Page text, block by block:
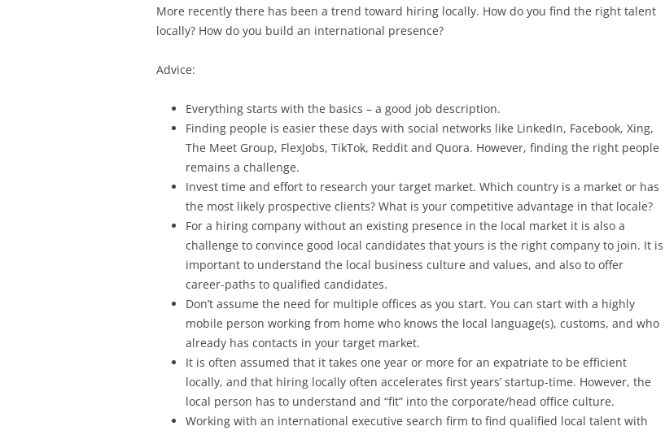
More recently there has been a trend toward hiring locally. How do you find the right talent
locally? How do you build an international presence?
Advice:
Everything starts with the basics – a good job description.
Finding people is easier these days with social networks like LinkedIn, Facebook, Xing,
The Meet Group, FlexJobs, TikTok, Reddit and Quora. However, finding the right people
remains a challenge.
Invest time and effort to research your target market. Which country is a market or has
the most likely prospective clients? What is your competitive advantage in that locale?
For a hiring company without an existing presence in the local market it is also a
challenge to convince good local candidates that yours is the right company to join. It is
important to understand the local business culture and values, and also to offer
career-paths to qualified candidates.
Don’t assume the need for multiple offices as you start. You can start with a highly
mobile person working from home who knows the local language(s), customs, and who
already has contacts in your target market.
It is often assumed that it takes one year or more for an expatriate to be efficient
locally, and that hiring locally often accelerates first years’ startup-time. However, the
local person has to understand and “fit” into the corporate/head office culture.
Working with an international executive search firm to find qualified local talent with